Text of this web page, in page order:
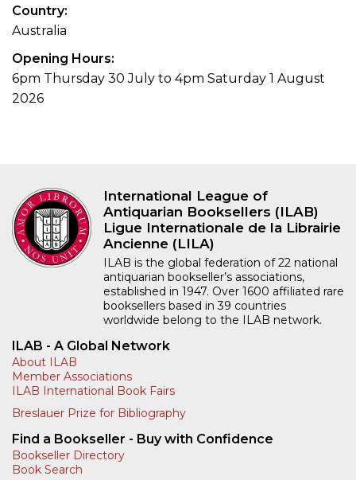
Country
Australia
Opening Hours
6pm Thursday 30 July to 4pm Saturday 1 August
2026
International League of
Antiquarian Booksellers (ILAB)
Ligue Internationale de la Librairie
Ancienne (LILA)
ILAB is the global federation of 22 national
antiquarian bookseller’s associations,
established in 1947. Over 1600 affiliated rare
booksellers based in 39 countries
worldwide belong to the ILAB network.
ILAB - A Global Network
About ILAB
Member Associations
ILAB International Book Fairs
Breslauer Prize for Bibliography
Find a Bookseller - Buy with Confidence
Bookseller Directory
Book Search